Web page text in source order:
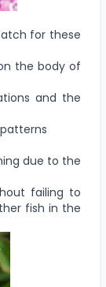
for these
the body of
and the
due to the
failing to
fish in the